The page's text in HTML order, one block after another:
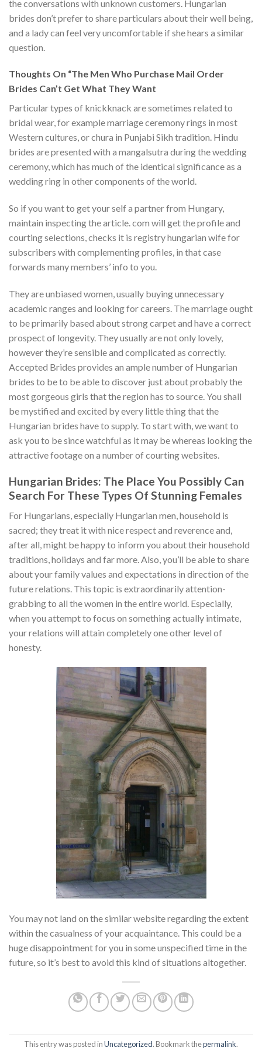
the conversations with unknown customers. Hungarian
brides don’t prefer to share particulars about their well being,
and a lady can feel very uncomfortable if she hears a similar
question.
Thoughts On “The Men Who Purchase Mail Order
Brides Can’t Get What They Want
Particular types of knickknack are sometimes related to
bridal wear, for example marriage ceremony rings in most
Western cultures, or chura in Punjabi Sikh tradition. Hindu
brides are presented with a mangalsutra during the wedding
ceremony, which has much of the identical significance as a
wedding ring in other components of the world.
So if you want to get your self a partner from Hungary,
maintain inspecting the article. com will get the profile and
courting selections, checks it is registry hungarian wife for
subscribers with complementing profiles, in that case
forwards many members’ info to you.
They are unbiased women, usually buying unnecessary
academic ranges and looking for careers. The marriage ought
to be primarily based about strong carpet and have a correct
prospect of longevity. They usually are not only lovely,
however they’re sensible and complicated as correctly.
Accepted Brides provides an ample number of Hungarian
brides to be to be able to discover just about probably the
most gorgeous girls that the region has to source. You shall
be mystified and excited by every little thing that the
Hungarian brides have to supply. To start with, we want to
ask you to be since watchful as it may be whereas looking the
attractive footage on a number of courting websites.
Hungarian Brides: The Place You Possibly Can
Search For These Types Of Stunning Females
For Hungarians, especially Hungarian men, household is
sacred; they treat it with nice respect and reverence and,
after all, might be happy to inform you about their household
traditions, holidays and far more. Also, you’ll be able to share
about your family values and expectations in direction of the
future relations. This topic is extraordinarily attention-
grabbing to all the women in the entire world. Especially,
when you attempt to focus on something actually intimate,
your relations will attain completely one other level of
honesty.
You may not land on the similar website regarding the extent
within the casualness of your acquaintance. This could be a
huge disappointment for you in some unspecified time in the
future, so it’s best to avoid this kind of situations altogether.
This entry was posted inUncategorized. Bookmark thepermalink.